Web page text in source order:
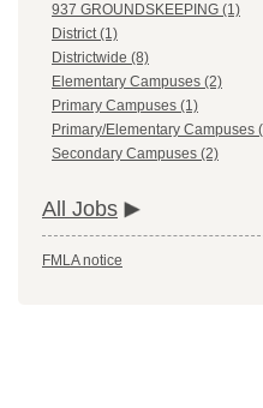
937 GROUNDSKEEPING (1)
District (1)
Districtwide (8)
Elementary Campuses (2)
Primary Campuses (1)
Primary/Elementary Campuses
Secondary Campuses (2)
All Jobs
FMLA notice